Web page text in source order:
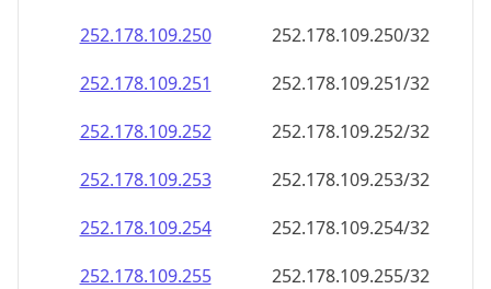
252.178.109.250
252.178.109.250/32
252.178.109.251
252.178.109.251/32
252.178.109.252
252.178.109.252/32
252.178.109.253
252.178.109.253/32
252.178.109.254
252.178.109.254/32
252.178.109.255
252.178.109.255/32